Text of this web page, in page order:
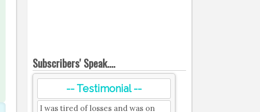
Subscribers' Speak....
-- Testimonial --
I was tired of losses and was on